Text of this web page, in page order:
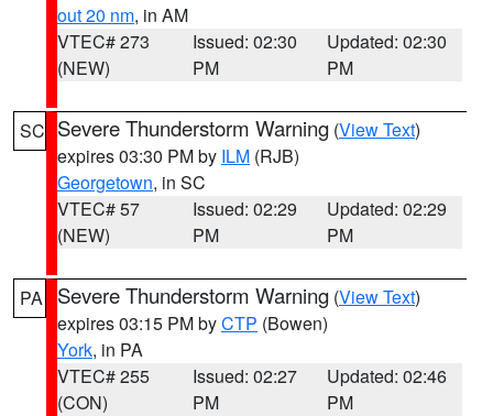
out 20 nm, in AM
VTEC# 273
(NEW)
Issued: 02:30
PM
Updated: 02:30
PM
SC Severe Thunderstorm Warning (View Text)
expires 03:30 PM by ILM (RJB)
Georgetown, in SC
VTEC# 57
(NEW)
Issued: 02:29
PM
Updated: 02:29
PM
PA Severe Thunderstorm Warning (View Text)
expires 03:15 PM byCTP (Bowen)
York, in PA
VTEC# 255
(CON)
Issued: 02:27
PM
Updated: 02:46
PM